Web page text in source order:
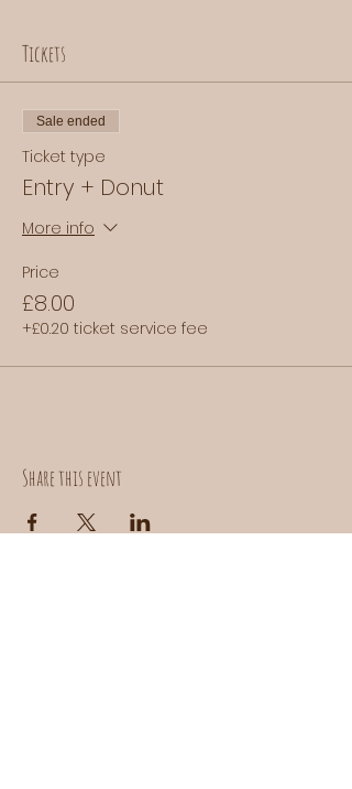
Tickets
Sale ended
Ticket type
Entry + Donut
More info
Price
£8.00
+£0.20 ticket service fee
Share this event